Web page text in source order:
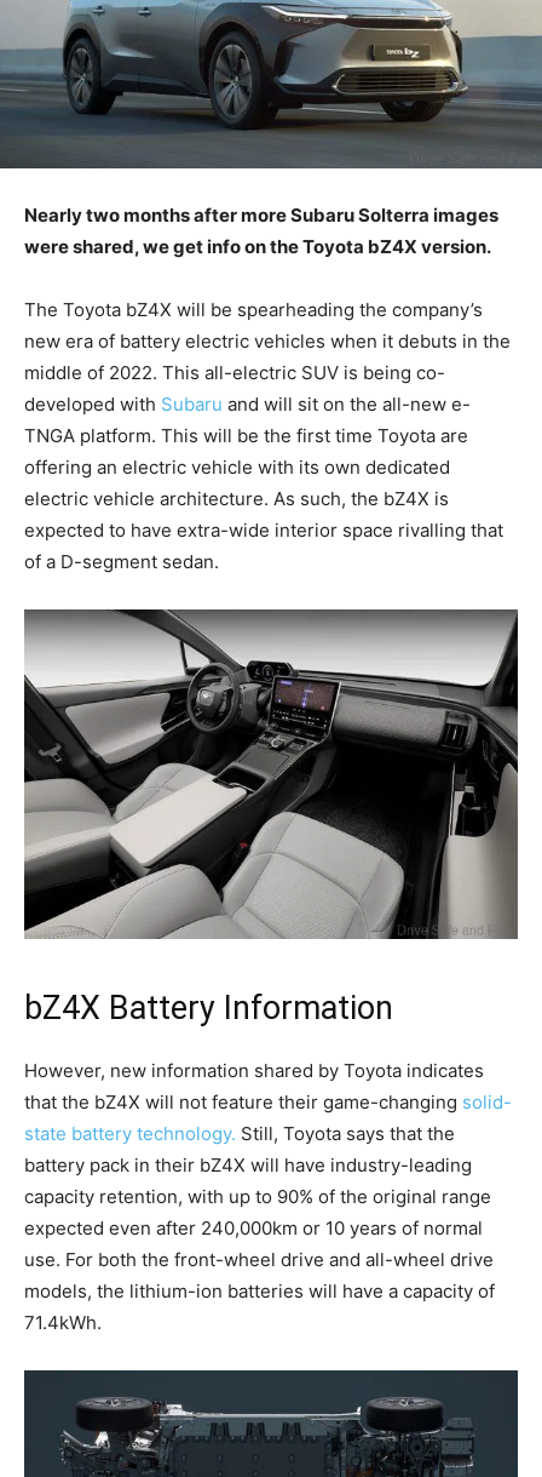
Nearly two months after more Subaru Solterra images
were shared, we get info on the Toyota bZ4X version.
The Toyota bZ4X will be spearheading the company’s
new era of battery electric vehicles when it debuts in the
middle of 2022. This all-electric SUV is being co-
developed with Subaru and will sit on the all-new e-
TNGA platform. This will be the first time Toyota are
offering an electric vehicle with its own dedicated
electric vehicle architecture. As such, the bZ4X is
expected to have extra-wide interior space rivalling that
of a D-segment sedan.
bZ4X Battery Information
However, new information shared by Toyota indicates
that the bZ4X will not feature their game-changing solid-
state battery technology. Still, Toyota says that the
battery pack in their bZ4X will have industry-leading
capacity retention, with up to 90% of the original range
expected even after 240,000km or 10 years of normal
use. For both the front-wheel drive and all-wheel drive
models, the lithium-ion batteries will have a capacity of
71.4kWh.